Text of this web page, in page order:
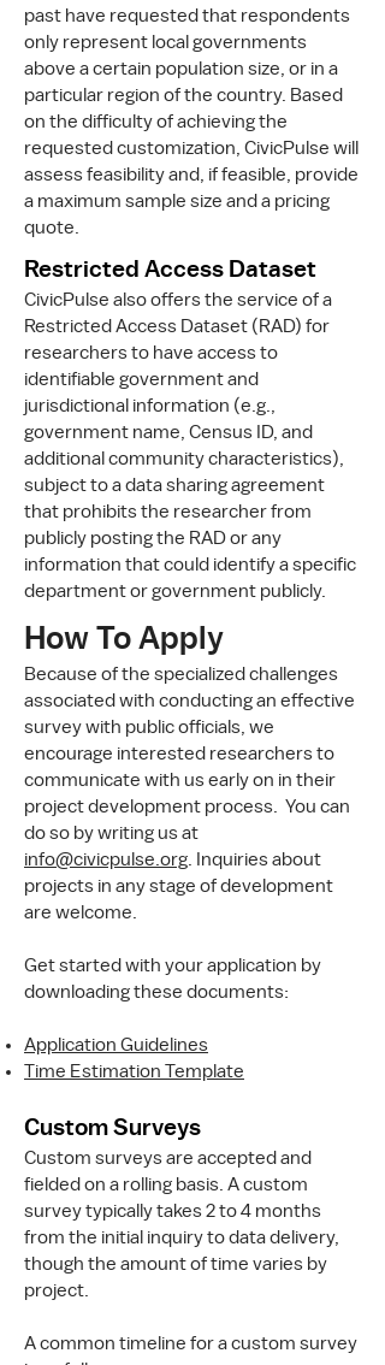
past have requested that respondents
only represent local governments
above a certain population size, or in a
particular region of the country. Based
on the difficulty of achieving the
requested customization, CivicPulse will
assess feasibility and, if feasible, provide
a maximum sample size and a pricing
quote.
Restricted Access Dataset
CivicPulse also offers the service of a
Restricted Access Dataset (RAD) for
researchers to have access to
identifiable government and
jurisdictional information (e.g.,
government name, Census ID, and
additional community characteristics),
subject to a data sharing agreement
that prohibits the researcher from
publicly posting the RAD or any
information that could identify a specific
department or government publicly.
How To Apply
Because of the specialized challenges
associated with conducting an effective
survey with public officials, we
encourage interested researchers to
communicate with us early on in their
project development process. You can
do so by writing us at
info@civicpulse.org . Inquiries about
projects in any stage of development
are welcome.
Get started with your application by
downloading these documents:
Application Guidelines
Time Estimation Template
Custom Surveys
Custom surveys are accepted and
fielded on a rolling basis. A custom
survey typically takes 2 to 4 months
from the initial inquiry to data delivery,
though the amount of time varies by
project.
A common timeline for a custom survey